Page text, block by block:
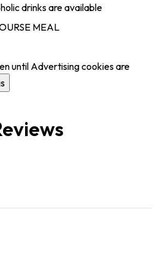
drinks are available
MEAL
until Advertising cookies are